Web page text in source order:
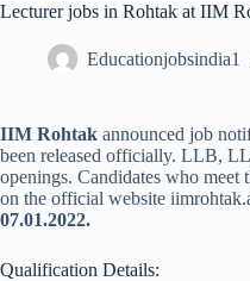
Lecturer jobs in Rohtak at IIM
Educationjobsindia1
IIM Rohtak announced job
been released officially. LLB,
openings. Candidates who
on the official website
07.01.2022.
Qualification Details: